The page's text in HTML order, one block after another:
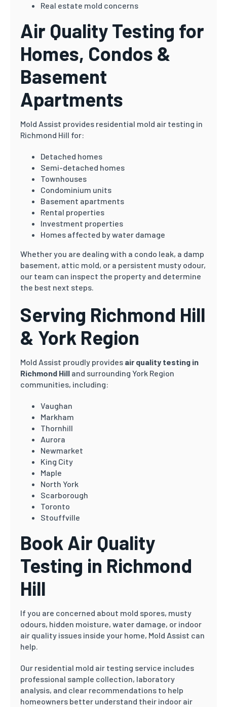
Real estate mold concerns
Air Quality Testing for
Homes, Condos &
Basement
Apartments
Mold Assist provides residential mold air testing in
Richmond Hill for:
Detached homes
Semi-detached homes
Townhouses
Condominium units
Basement apartments
Rental properties
Investment properties
Homes affected by water damage
Whether you are dealing with a condo leak, a damp
basement, attic mold, or a persistent musty odour,
our team can inspect the property and determine
the best next steps.
Serving Richmond Hill
& York Region
Mold Assist proudly provides air quality testing in
Richmond Hill and surrounding York Region
communities, including:
Vaughan
Markham
Thornhill
Aurora
Newmarket
King City
Maple
North York
Scarborough
Toronto
Stouffville
Book Air Quality
Testing in Richmond
Hill
If you are concerned about mold spores, musty
odours, hidden moisture, water damage, or indoor
air quality issues inside your home, Mold Assist can
help.
Our residential mold air testing service includes
professional sample collection, laboratory
analysis, and clear recommendations to help
homeowners better understand their indoor air